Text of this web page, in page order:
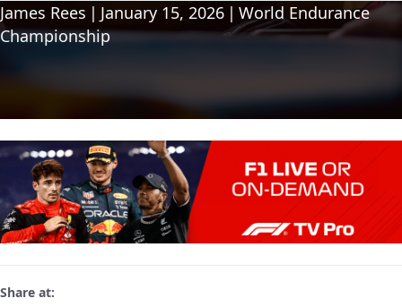
James Rees | January 15, 2026 | World Endurance
Championship
Share at: